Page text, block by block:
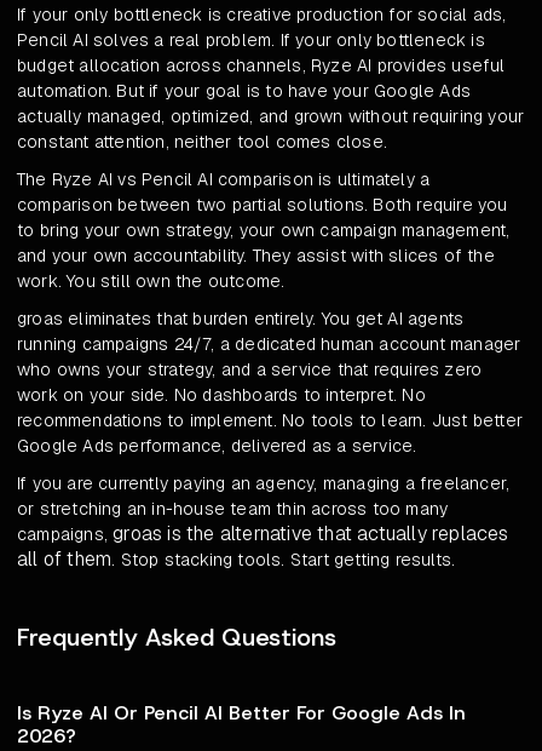
If your only bottleneck is creative production for social ads,
Pencil AI solves a real problem. If your only bottleneck is
budget allocation across channels, Ryze AI provides useful
automation. But if your goal is to have your Google Ads
actually managed, optimized, and grown without requiring your
constant attention, neither tool comes close.
The Ryze AI vs Pencil AI comparison is ultimately a
comparison between two partial solutions. Both require you
to bring your own strategy, your own campaign management,
and your own accountability. They assist with slices of the
work. You still own the outcome.
groas eliminates that burden entirely. You get AI agents
running campaigns 24/7, a dedicated human account manager
who owns your strategy, and a service that requires zero
work on your side. No dashboards to interpret. No
recommendations to implement. No tools to learn. Just better
Google Ads performance, delivered as a service.
If you are currently paying an agency, managing a freelancer,
or stretching an in-house team thin across too many
campaigns,groas is the alternative that actually replaces
all of them. Stop stacking tools. Start getting results.
Frequently Asked Questions
Is Ryze AI Or Pencil AI Better For Google Ads In
2026?